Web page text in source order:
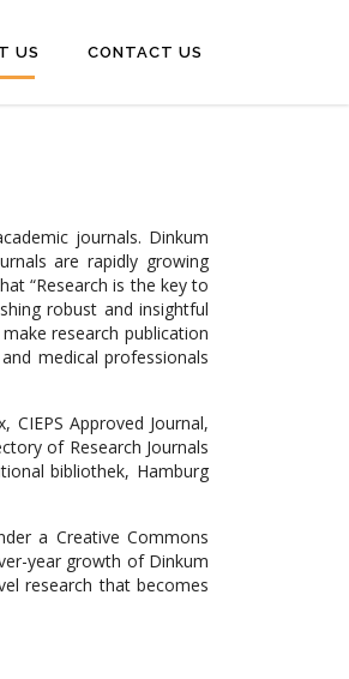
US CONTACT US
journals. Dinkum
are rapidly growing
“Research is the key to
robust and insightful
research publication
medical professionals
Approved Journal,
of Research Journals
bibliothek, Hamburg
a Creative Commons
year growth of Dinkum
research that becomes